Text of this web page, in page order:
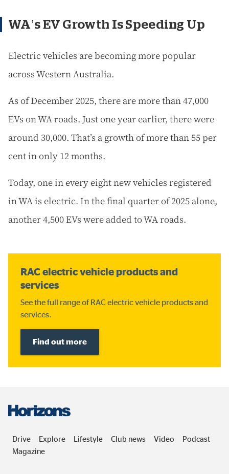
WA’s EV Growth Is Speeding Up
Electric vehicles are becoming more popular
across Western Australia.
As of December 2025, there are more than 47,000
EVs on WA roads. Just one year earlier, there were
around 30,000. That’s a growth of more than 55 per
cent in only 12 months.
Today, one in every eight new vehicles registered
in WA is electric. In the final quarter of 2025 alone,
another 4,500 EVs were added to WA roads.
RAC electric vehicle products and
services
See the full range of RAC electric vehicle products and
services.
Find out more
Drive Explore Lifestyle Club news Video
Podcast
Magazine